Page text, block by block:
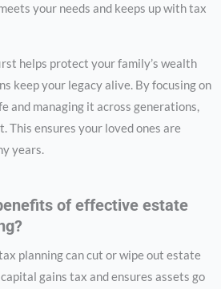
your needs and keeps up with tax
helps protect your family’s wealth
keep your legacy alive. By focusing on
and managing it across generations,
This ensures your loved ones are
years.
of effective estate
planning can cut or wipe out estate
gains tax and ensures assets go